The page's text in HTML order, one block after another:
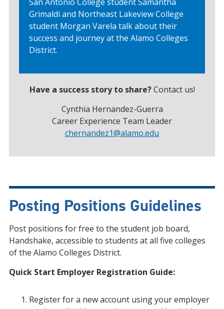
Grimaldi and Northeast Lakeview College
student Morgan Varela talk about their
success and journey at the Alamo Colleges
District.
Have a success story to share?Contact us!
Cynthia Hernandez-Guerra
Career Experience Team Leader
chernandez1@alamo.edu
Posting Positions Guidelines
Post positions for free to the student job board,
Handshake, accessible to students at all five colleges
of the Alamo Colleges District.
Quick Start Employer Registration Guide:
Register for a new account using your employer